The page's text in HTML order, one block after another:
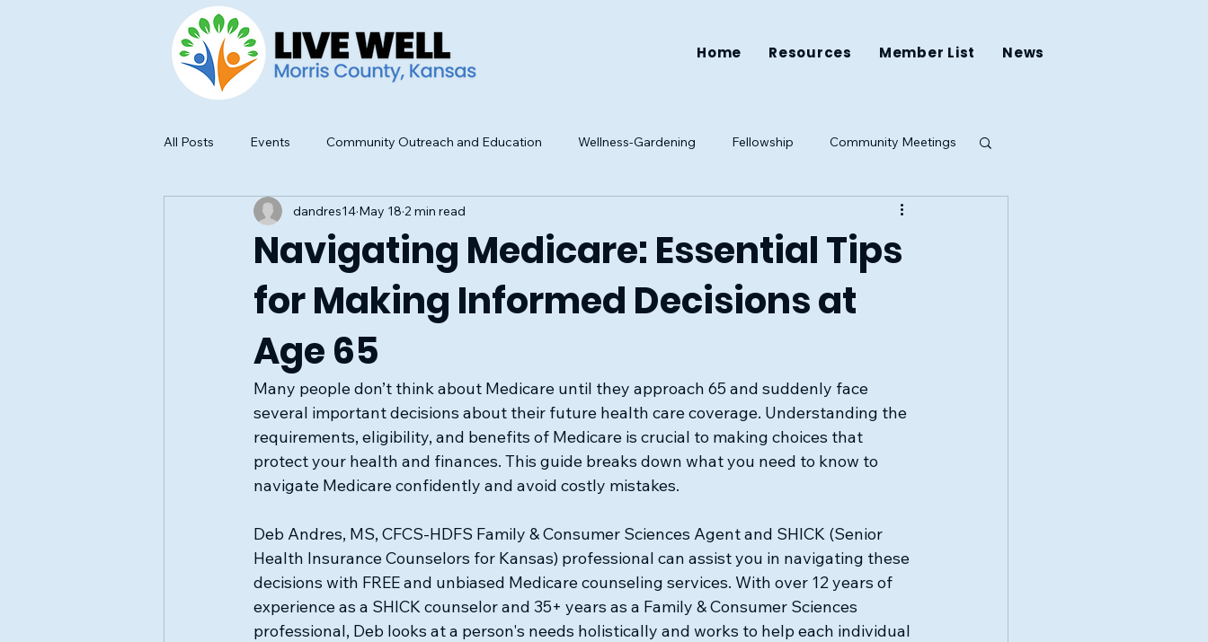
Home Resources Member List News
All Posts Events Community Outreach and Education Wellness-Gardening Fellowship Community Meetings
Food Safety and Education Resources
Navigating Medicare: Essential Tips
for Making Informed Decisions at
Age 65
dandres14 May 18 2 min read
Many people don’t think about Medicare until they approach 65 and suddenly face
several important decisions about their future health care coverage. Understanding the
requirements, eligibility, and benefits of Medicare is crucial to making choices that
protect your health and finances. This guide breaks down what you need to know to
navigate Medicare confidently and avoid costly mistakes.
Deb Andres, MS, CFCS-HDFS Family & Consumer Sciences Agent and SHICK (Senior
Health Insurance Counselors for Kansas) professional can assist you in navigating these
decisions with FREE and unbiased Medicare counseling services. With over 12 years of
experience as a SHICK counselor and 35+ years as a Family & Consumer Sciences
professional, Deb looks at a person's needs holistically and works to help each individual